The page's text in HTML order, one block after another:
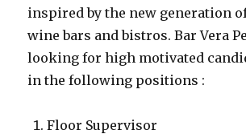
inspired by the new generation
wine bars and bistros. Bar Vera
looking for high motivated
in the following positions :
Floor Supervisor